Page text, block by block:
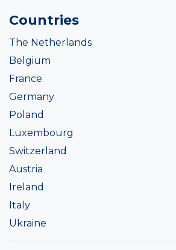
Countries
The Netherlands
Belgium
France
Germany
Poland
Luxembourg
Switzerland
Austria
Ireland
Italy
Ukraine